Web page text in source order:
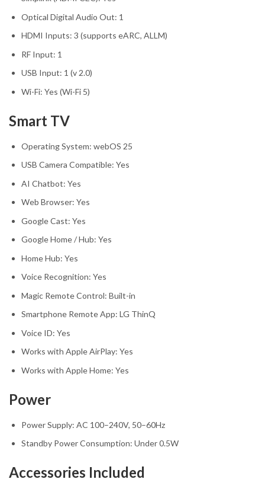
Optical Digital Audio Out: 1
HDMI Inputs: 3 (supports eARC, ALLM)
RF Input: 1
USB Input: 1 (v 2.0)
Wi-Fi: Yes (Wi-Fi 5)
Smart TV
Operating System: webOS 25
USB Camera Compatible: Yes
AI Chatbot: Yes
Web Browser: Yes
Google Cast: Yes
Google Home / Hub: Yes
Home Hub: Yes
Voice Recognition: Yes
Magic Remote Control: Built-in
Smartphone Remote App: LG ThinQ
Voice ID: Yes
Works with Apple AirPlay: Yes
Works with Apple Home: Yes
Power
Power Supply: AC 100–240V, 50–60Hz
Standby Power Consumption: Under 0.5W
Accessories Included